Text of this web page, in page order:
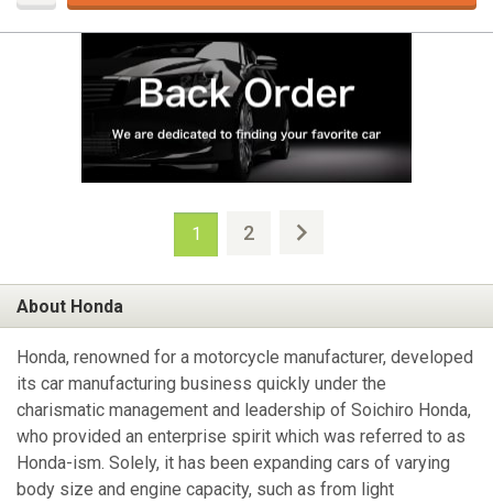
1 2
About Honda
Honda, renowned for a motorcycle manufacturer, developed
its car manufacturing business quickly under the
charismatic management and leadership of Soichiro Honda,
who provided an enterprise spirit which was referred to as
Honda-ism. Solely, it has been expanding cars of varying
body size and engine capacity, such as from light